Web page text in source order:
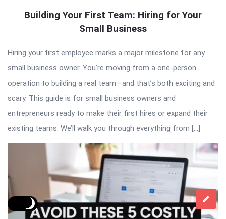
Building Your First Team: Hiring for Your
Small Business
Hiring your first employee marks a major milestone for any
small business owner. You’re moving from a one-person
operation to building a real team—and that’s both exciting and
scary. This guide is for small business owners and
entrepreneurs ready to make their first hires or expand their
existing teams. We’ll walk you through everything from […]